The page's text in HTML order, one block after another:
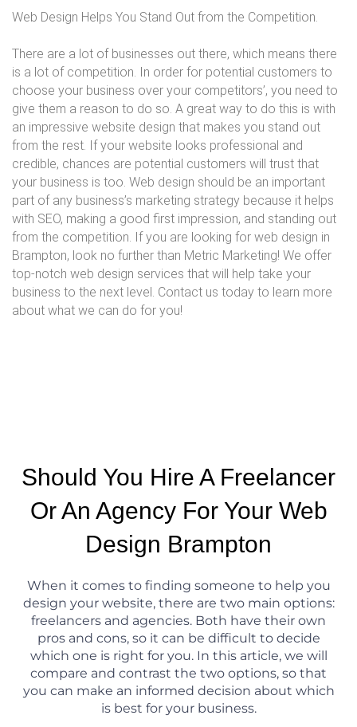
Web Design Helps You Stand Out from the Competition.
There are a lot of businesses out there, which means there
is a lot of competition. In order for potential customers to
choose your business over your competitors’, you need to
give them a reason to do so. A great way to do this is with
an impressive website design that makes you stand out
from the rest. If your website looks professional and
credible, chances are potential customers will trust that
your business is too. Web design should be an important
part of any business’s marketing strategy because it helps
with SEO, making a good first impression, and standing out
from the competition. If you are looking for web design in
Brampton, look no further than Metric Marketing! We offer
top-notch web design services that will help take your
business to the next level. Contact us today to learn more
about what we can do for you!
Should You Hire A Freelancer
Or An Agency For Your Web
Design Brampton
When it comes to finding someone to help you
design your website, there are two main options:
freelancers and agencies. Both have their own
pros and cons, so it can be difficult to decide
which one is right for you. In this article, we will
compare and contrast the two options, so that
you can make an informed decision about which
is best for your business.